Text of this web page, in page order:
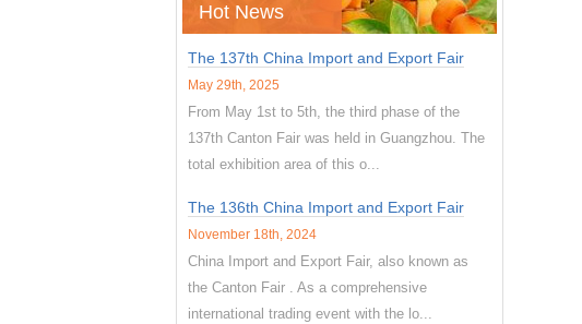
Hot News
The 137th China Import and Export Fair
May 29th, 2025
From May 1st to 5th, the third phase of the
137th Canton Fair was held in Guangzhou. The
total exhibition area of this o...
The 136th China Import and Export Fair
November 18th, 2024
China Import and Export Fair, also known as
the Canton Fair . As a comprehensive
international trading event with the lo...